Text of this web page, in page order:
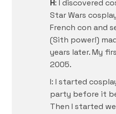
H: I discovered
Star Wars
French con and
(Sith power!)
years later. My
2005.
I: I started
party before it
Then I started